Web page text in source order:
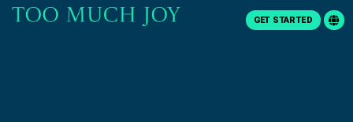
GET STARTED